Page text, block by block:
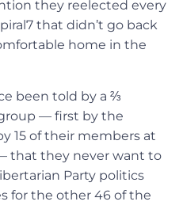
they reelected every
that didn’t go back
home in the
been told by a ⅔
— first by the
15 of their members at
that they never want to
Party politics
for the other 46 of the